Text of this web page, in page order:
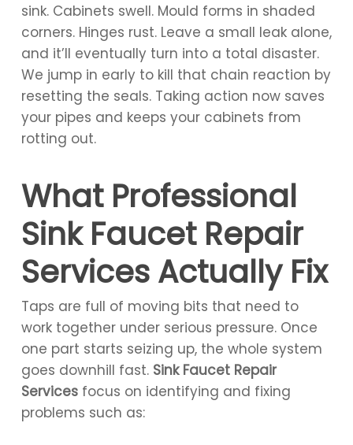
sink. Cabinets swell. Mould forms in shaded
corners. Hinges rust. Leave a small leak alone,
and it’ll eventually turn into a total disaster.
We jump in early to kill that chain reaction by
resetting the seals. Taking action now saves
your pipes and keeps your cabinets from
rotting out.
What Professional
Sink Faucet Repair
Services Actually Fix
Taps are full of moving bits that need to
work together under serious pressure. Once
one part starts seizing up, the whole system
goes downhill fast. Sink Faucet Repair
Servicesfocus on identifying and fixing
problems such as: